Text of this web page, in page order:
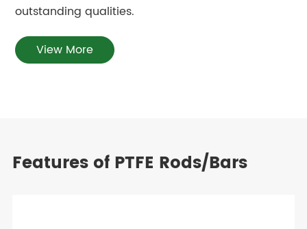
outstanding qualities.
View More
Features of PTFE Rods/Bars